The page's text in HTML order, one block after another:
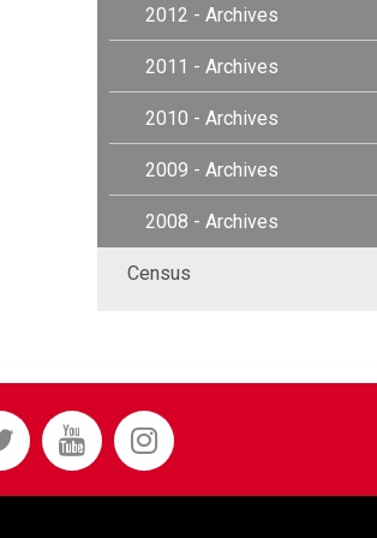
2012 - Archives
2011 - Archives
2010 - Archives
2009 - Archives
2008 - Archives
Census